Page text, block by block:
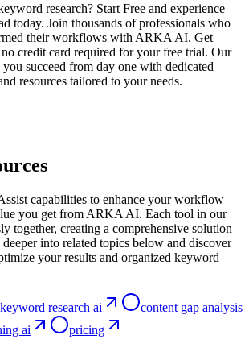
research? Start Free and experience
today. Join thousands of professionals who
their workflows with ARKA AI. Get
credit card required for your free trial. Our
succeed from day one with dedicated
resources tailored to your needs.
capabilities to enhance your workflow
you get from ARKA AI. Each tool in our
together, creating a comprehensive solution
into related topics below and discover
your results and organized keyword
keyword research ai
content gap analysis
ai
pricing